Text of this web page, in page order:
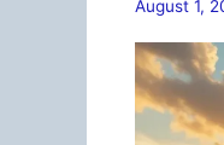
August 1,